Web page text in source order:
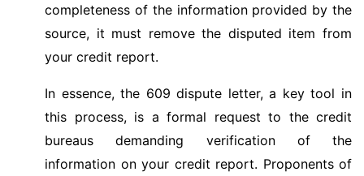
completeness of the information provided by the
source, it must remove the disputed item from
your credit report.
In essence, the 609 dispute letter, a key tool in
this process, is a formal request to the credit
bureaus demanding verification of the
information on your credit report. Proponents of